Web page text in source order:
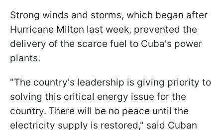
Strong winds and storms, which began after
Hurricane Milton last week, prevented the
delivery of the scarce fuel to Cuba's power
plants.
"The country's leadership is giving priority to
solving this critical energy issue for the
country. There will be no peace until the
electricity supply is restored," said Cuban